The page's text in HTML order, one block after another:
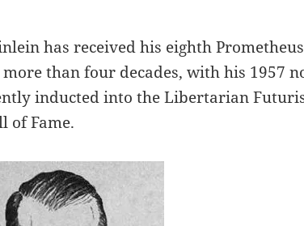
has received his eighth Prometheus
than four decades, with his 1957
inducted into the Libertarian
of Fame.